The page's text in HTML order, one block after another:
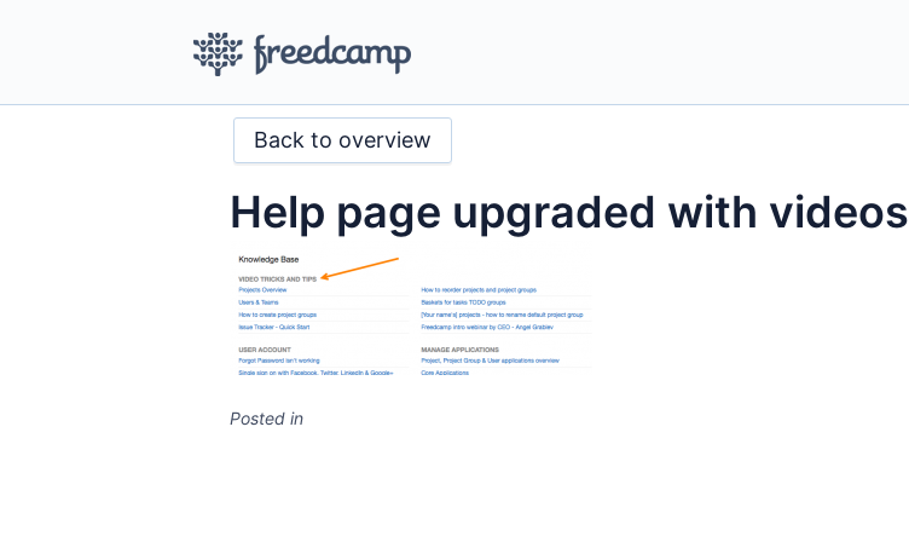
Back to overview
Help page upgraded with videos
Posted in